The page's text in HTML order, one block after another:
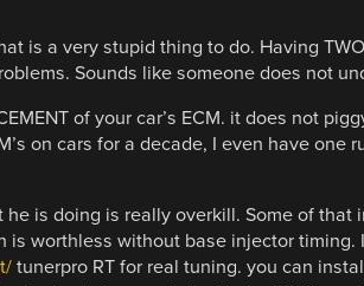
is a very stupid thing to do. Having
Sounds like someone does not
of your car’s ECM. it does not
on cars for a decade, I even have one
he is doing is really overkill. Some of
is worthless without base injector timing.
tunerpro RT for real tuning. you can